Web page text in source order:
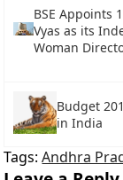
BSE Appoints
Vyas as its
Woman
Budget
in India
Tags:Andhra